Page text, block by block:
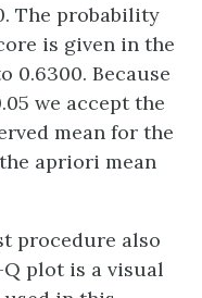
The probability
is given in the
0.6300. Because
we accept the
mean for the
apriori mean
procedure also
plot is a visual